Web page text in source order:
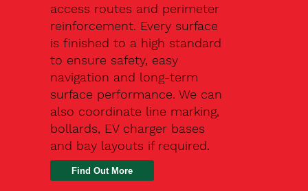
access routes and perimeter
reinforcement. Every surface
is finished to a high standard
to ensure safety, easy
navigation and long-term
surface performance. We can
also coordinate line marking,
bollards, EV charger bases
and bay layouts if required.
Find Out More